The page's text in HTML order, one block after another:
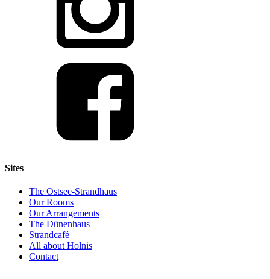
Sites
The Ostsee-Strandhaus
Our Rooms
Our Arrangements
The Dünenhaus
Strandcafé
All about Holnis
Contact